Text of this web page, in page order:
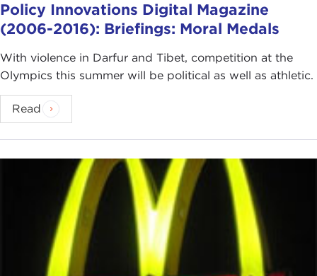
Policy Innovations Digital Magazine
(2006-2016): Briefings: Moral Medals
With violence in Darfur and Tibet, competition at the
Olympics this summer will be political as well as athletic.
Read